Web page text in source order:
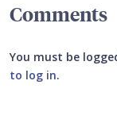
Comments
You must be
to log in.